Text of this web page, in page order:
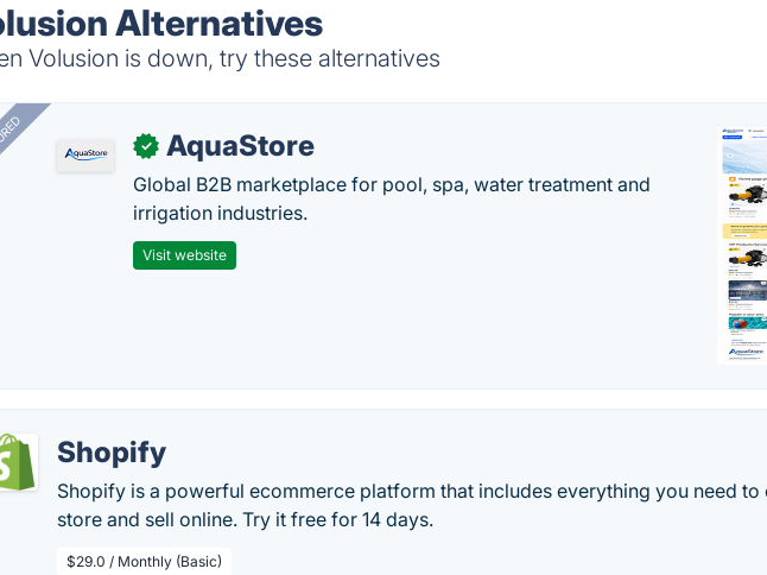
Alternatives
Volusion is down, try these alternatives
✓ AquaStore
Global B2B marketplace for pool, spa, water treatment and
irrigation industries.
Visit website
Shopify
Shopify is a powerful ecommerce platform that includes everything you need to
store and sell online. Try it free for 14 days.
$29.0 / Monthly (Basic)